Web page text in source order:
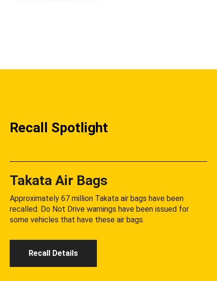
Recall Spotlight
Takata Air Bags
Approximately 67 million Takata air bags have been
recalled. Do Not Drive warnings have been issued for
some vehicles that have these air bags.
Recall Details